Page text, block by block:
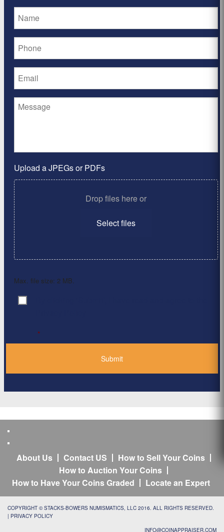
Upload a JPEGs or PDFs
Drop files here or
Select files
Max. file size: 2 MB.
Consent
*
About Us Contact US
How to Sell Your Coins
How to Auction Your Coins
How to Have Your Coins Graded
Locate an Expert
COPYRIGHT © STACKS-BOWERS NUMISMATICS, LLC 2016. ALL RIGHTS RESERVED.
| PRIVACY POLICY
INFO@COINAPPRAISER.COM